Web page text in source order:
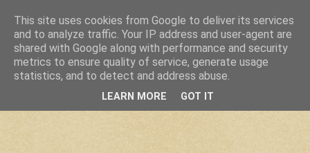
This site uses cookies from Google to deliver its services
and to analyze traffic. Your IP address and user-agent are
shared with Google along with performance and security
metrics to ensure quality of service, generate usage
statistics, and to detect and address abuse.
LEARN MORE GOT IT